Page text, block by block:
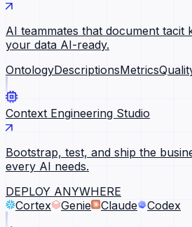
AI teammates that document tacit
your data AI-ready.
OntologyDescriptionsMetrics
Context Engineering Studio
Bootstrap, test, and ship the
every AI needs.
DEPLOY ANYWHERE
Cortex
Genie Claude Codex